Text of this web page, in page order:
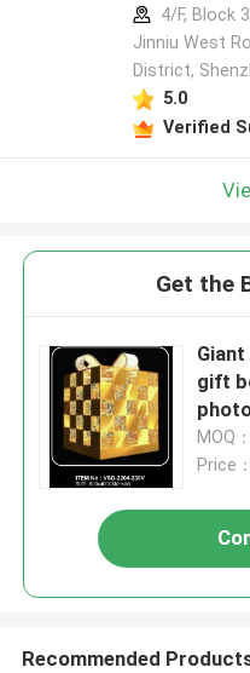
4/F, Block
Jinniu West
District,
5.0
Verified
Get the
gift
MOQ
Price
Recommended